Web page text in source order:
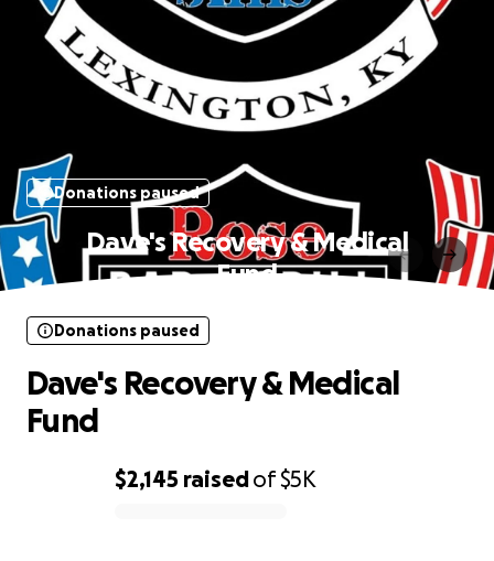
Donations paused
Dave's Recovery & Medical
Fund
$2,145 raisedof$5K
Donations paused
Dave's Recovery & Medical
Fund